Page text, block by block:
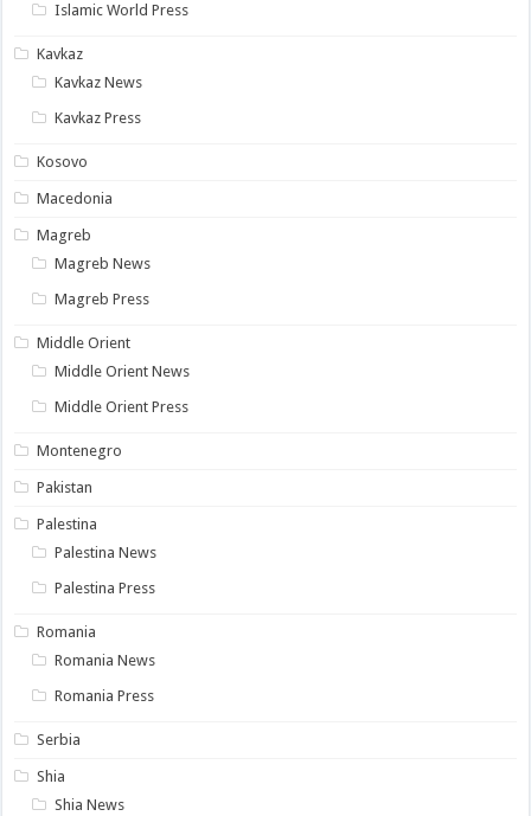
Islamic World Press
Kavkaz
Kavkaz News
Kavkaz Press
Kosovo
Macedonia
Magreb
Magreb News
Magreb Press
Middle Orient
Middle Orient News
Middle Orient Press
Montenegro
Pakistan
Palestina
Palestina News
Palestina Press
Romania
Romania News
Romania Press
Serbia
Shia
Shia News